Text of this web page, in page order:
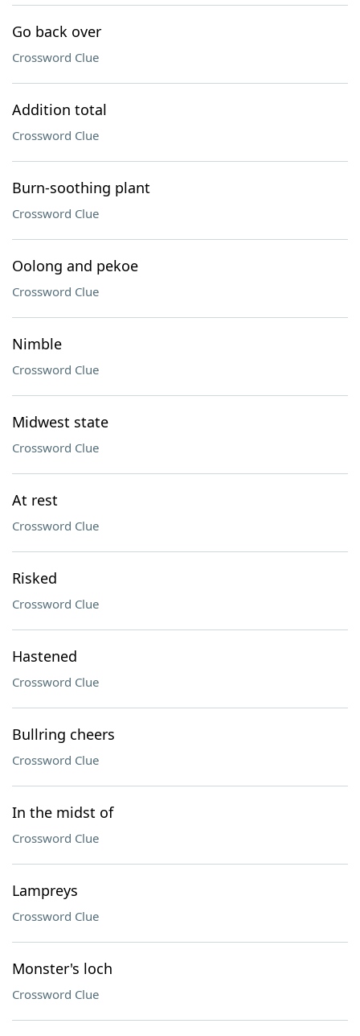
Go back over
Crossword Clue
Addition total
Crossword Clue
Burn-soothing plant
Crossword Clue
Oolong and pekoe
Crossword Clue
Nimble
Crossword Clue
Midwest state
Crossword Clue
At rest
Crossword Clue
Risked
Crossword Clue
Hastened
Crossword Clue
Bullring cheers
Crossword Clue
In the midst of
Crossword Clue
Lampreys
Crossword Clue
Monster's loch
Crossword Clue